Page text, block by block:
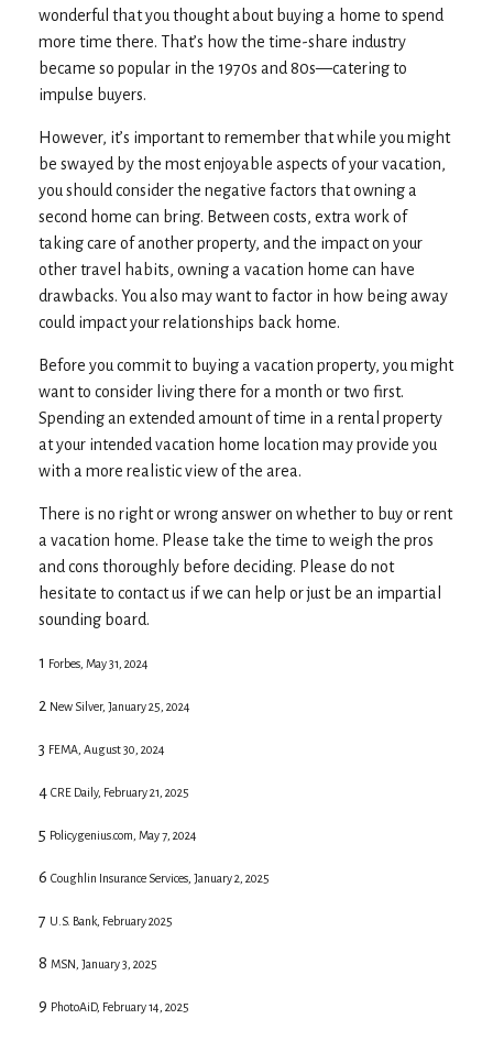
wonderful that you thought about buying a home to spend
more time there. That’s how the time-share industry
became so popular in the 1970s and 80s—catering to
impulse buyers.
However, it’s important to remember that while you might
be swayed by the most enjoyable aspects of your vacation,
you should consider the negative factors that owning a
second home can bring. Between costs, extra work of
taking care of another property, and the impact on your
other travel habits, owning a vacation home can have
drawbacks. You also may want to factor in how being away
could impact your relationships back home.
Before you commit to buying a vacation property, you might
want to consider living there for a month or two first.
Spending an extended amount of time in a rental property
at your intended vacation home location may provide you
with a more realistic view of the area.
There is no right or wrong answer on whether to buy or rent
a vacation home. Please take the time to weigh the pros
and cons thoroughly before deciding. Please do not
hesitate to contact us if we can help or just be an impartial
sounding board.
1 Forbes, May 31, 2024
2 New Silver, January 25, 2024
3 FEMA, August 30, 2024
4 CRE Daily, February 21, 2025
5 Policygenius.com, May 7, 2024
6 Coughlin Insurance Services, January 2, 2025
7 U.S. Bank, February 2025
8 MSN, January 3, 2025
9 PhotoAiD, February 14, 2025